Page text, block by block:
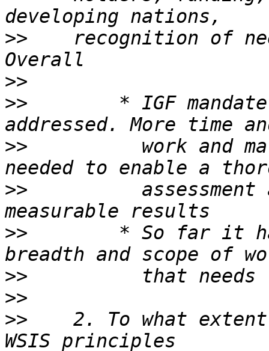
>>
recognition of
>>
>>
* IGF
>>
work and
>>
assessment
>>
* So far it
>>
>>
>>
2. To what